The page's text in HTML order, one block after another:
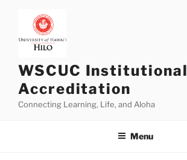
content
WSCUC Institutional
Accreditation
Connecting Learning, Life, and Aloha
Menu